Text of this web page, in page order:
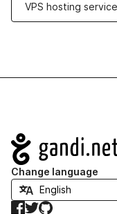
VPS hosting
Navigation
Change language
Facebook
TwitterGitHub